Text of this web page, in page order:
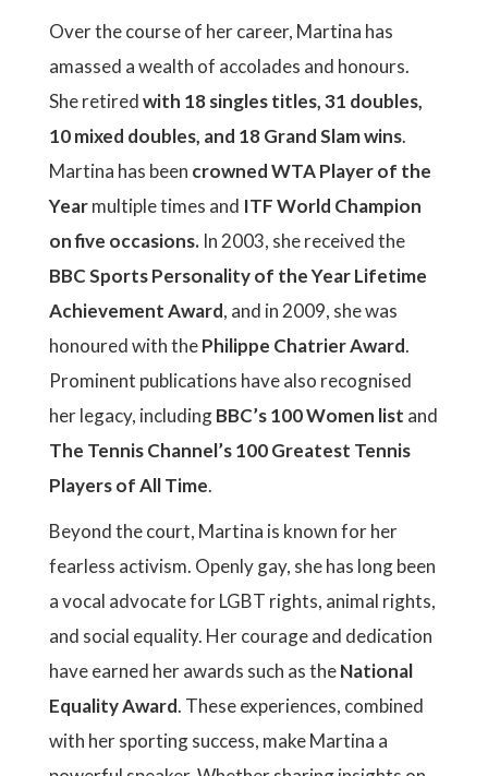
Over the course of her career, Martina has
amassed a wealth of accolades and honours.
She retiredwith 18 singles titles, 31 doubles,
10 mixed doubles, and 18 Grand Slam wins.
Martina has been crowned WTA Player of the
Yearmultiple times and ITF World Champion
on five occasions. In 2003, she received the
BBC Sports Personality of the Year Lifetime
Achievement Award, and in 2009, she was
honoured with thePhilippe Chatrier Award.
Prominent publications have also recognised
her legacy, includingBBC’s 100 Women list and
The Tennis Channel’s 100 Greatest Tennis
Players of All Time.
Beyond the court, Martina is known for her
fearless activism. Openly gay, she has long been
a vocal advocate for LGBT rights, animal rights,
and social equality. Her courage and dedication
have earned her awards such as theNational
Equality Award. These experiences, combined
with her sporting success, make Martina a